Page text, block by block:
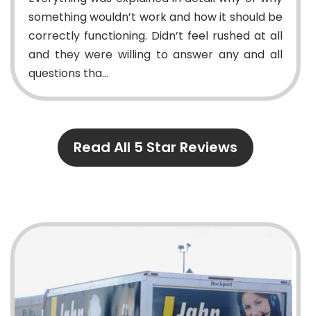
it should be
at all
and all
during my pool install!
properly and quickly, will
again!
Read All 5 Star Reviews